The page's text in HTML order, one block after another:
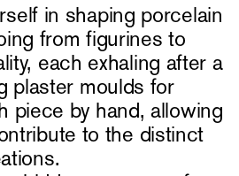
in shaping porcelain
from figurines to
each exhaling after a
plaster moulds for
piece by hand, allowing
to the distinct